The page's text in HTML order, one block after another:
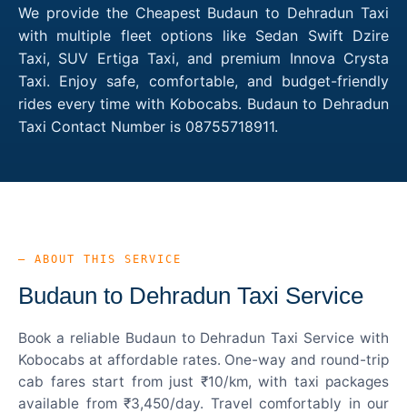
We provide the Cheapest Budaun to Dehradun Taxi
with multiple fleet options like Sedan Swift Dzire
Taxi, SUV Ertiga Taxi, and premium Innova Crysta
Taxi. Enjoy safe, comfortable, and budget-friendly
rides every time with Kobocabs. Budaun to Dehradun
Taxi Contact Number is 08755718911.
— ABOUT THIS SERVICE
Budaun to Dehradun Taxi Service
Book a reliable Budaun to Dehradun Taxi Service with
Kobocabs at affordable rates. One-way and round-trip
cab fares start from just ₹10/km, with taxi packages
available from ₹3,450/day. Travel comfortably in our